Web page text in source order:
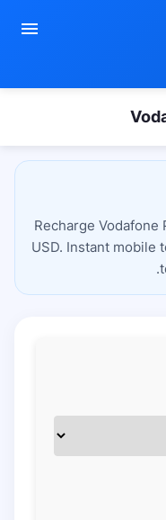
menu
Recharge Vodafone
USD. Instant mobile